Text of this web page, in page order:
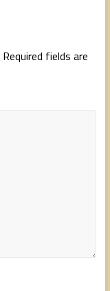
Required fields are